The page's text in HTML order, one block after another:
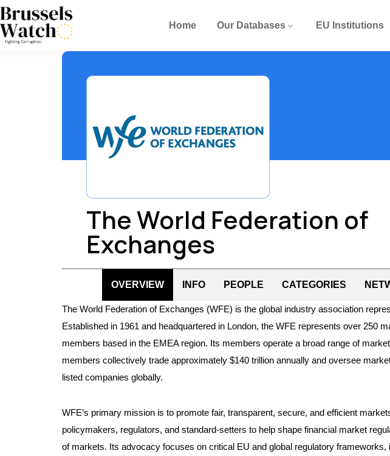
Home Our Databases EU Institutions
The World Federation of
Exchanges
OVERVIEW INFO PEOPLE CATEGORIES
The World Federation of Exchanges (WFE) is the global industry association
Established in 1961 and headquartered in London, the WFE represents over 250
members based in the EMEA region. Its members operate a broad range of
members collectively trade approximately $140 trillion annually and oversee
listed companies globally.
WFE’s primary mission is to promote fair, transparent, secure, and efficient
policymakers, regulators, and standard-setters to help shape financial market
of markets. Its advocacy focuses on critical EU and global regulatory